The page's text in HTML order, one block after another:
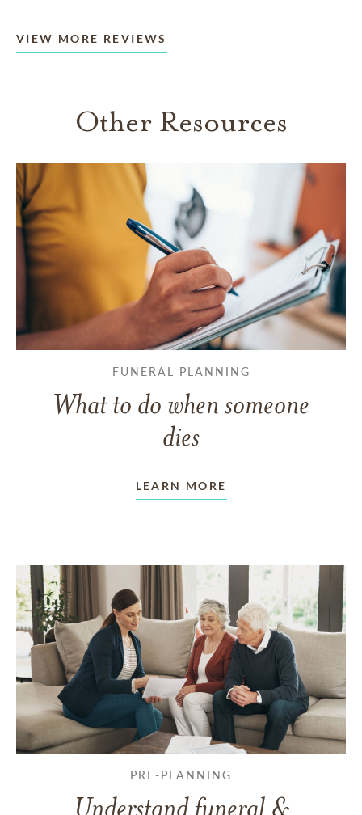
VIEW MORE REVIEWS
Other Resources
FUNERAL PLANNING
What to do when someone
dies
LEARN MORE
PRE-PLANNING
Understand funeral &